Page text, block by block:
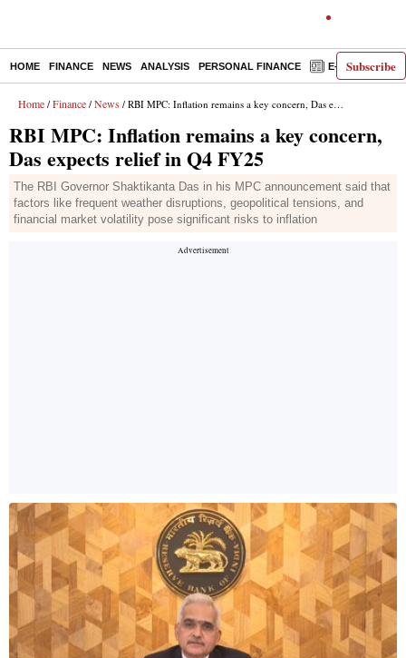
Subscribe
HOME FINANCE NEWS ANALYSIS PERSONAL FINANCE E-PAPER
Home / Finance / News / RBI MPC: Inflation remains a key concern, Das expects relief in Q4 FY25
RBI MPC: Inflation remains a key concern,
Das expects relief in Q4 FY25
The RBI Governor Shaktikanta Das in his MPC announcement said that
factors like frequent weather disruptions, geopolitical tensions, and
financial market volatility pose significant risks to inflation